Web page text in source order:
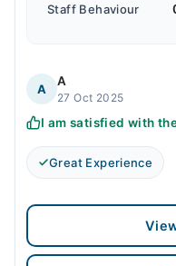
Staff Behaviour
A
A
27 Oct 2025
I am satisfied with
Great Experience